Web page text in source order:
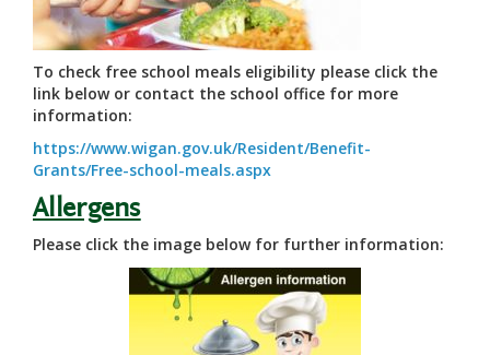
To check free school meals eligibility please click the
link below or contact the school office for more
information:
https://www.wigan.gov.uk/Resident/Benefit-
Grants/Free-school-meals.aspx
Allergens
Please click the image below for further information: